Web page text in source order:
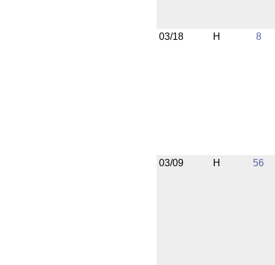
03/18 H 8
03/09 H 56